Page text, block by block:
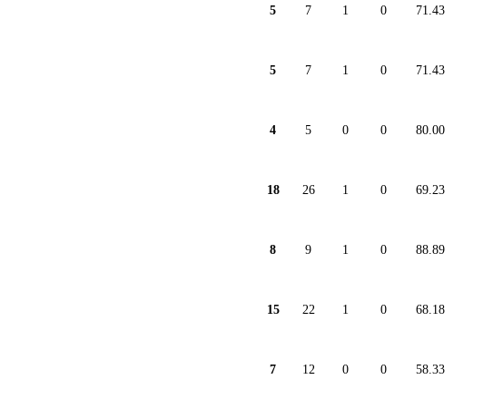
5 7 1 0 71.43
5 7 1 0 71.43
4 5 0 0 80.00
18 26 1 0 69.23
8 9 1 0 88.89
15 22 1 0 68.18
7 12 0 0 58.33